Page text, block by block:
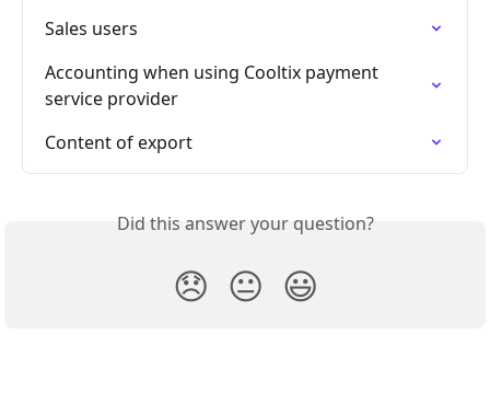
Sales users
Accounting when using Cooltix payment
service provider
Content of export
Did this answer your question?
😞 😐 😃